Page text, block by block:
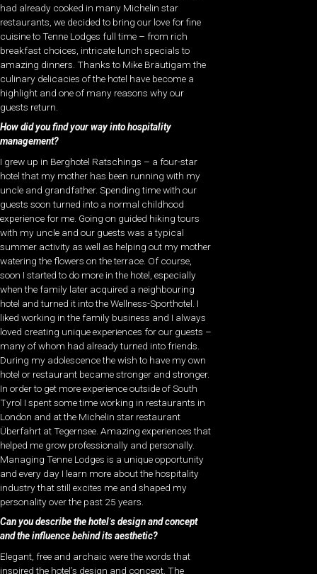
had already cooked in many Michelin star
restaurants, we decided to bring our love for fine
cuisine to Tenne Lodges full time – from rich
breakfast choices, intricate lunch specials to
amazing dinners. Thanks to Mike Bräutigam the
culinary delicacies of the hotel have become a
highlight and one of many reasons why our
guests return.
How did you find your way into hospitality
management?
I grew up in Berghotel Ratschings – a four-star
hotel that my mother has been running with my
uncle and grandfather. Spending time with our
guests soon turned into a normal childhood
experience for me. Going on guided hiking tours
with my uncle and our guests was a typical
summer activity as well as helping out my mother
watering the flowers on the terrace. Of course,
soon I started to do more in the hotel, especially
when the family later acquired a neighbouring
hotel and turned it into the Wellness-Sporthotel. I
liked working in the family business and I always
loved creating unique experiences for our guests –
many of whom had already turned into friends.
During my adolescence the wish to have my own
hotel or restaurant became stronger and stronger.
In order to get more experience outside of South
Tyrol I spent some time working in restaurants in
London and at the Michelin star restaurant
Überfahrt at Tegernsee. Amazing experiences that
helped me grow professionally and personally.
Managing Tenne Lodges is a unique opportunity
and every day I learn more about the hospitality
industry that still excites me and shaped my
personality over the past 25 years.
Can you describe the hotel’s design and concept
and the influence behind its aesthetic?
Elegant, free and archaic were the words that
inspired the hotel’s design and concept. The